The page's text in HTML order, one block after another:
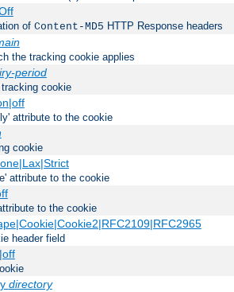
of Content-MD5 HTTP Response headers
the tracking cookie applies
period
cookie
attribute to the cookie
cookie
attribute to the cookie
to the cookie
header field
directory